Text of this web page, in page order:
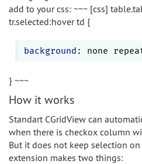
add to your css: ~~~ [css]
tr.selected:hover td {
background : none
} ~~~
How it works
Standart CGridView can
when there is checkox column
But it does not keep selection
extension makes two things: